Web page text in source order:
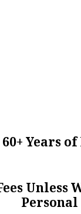
60+ Years
Unless